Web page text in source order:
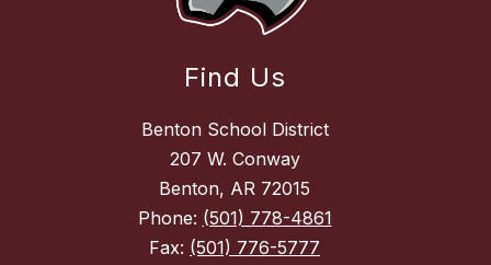
Find Us
Benton School District
207 W. Conway
Benton, AR 72015
Phone: (501) 778-4861
Fax: (501) 776-5777